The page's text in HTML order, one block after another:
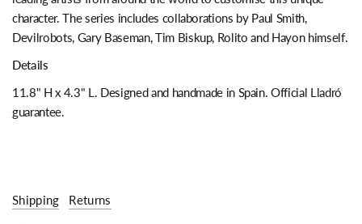
character. The series includes collaborations by Paul Smith,
Devilrobots, Gary Baseman, Tim Biskup, Rolito and Hayon himself.
Details
11.8" H x 4.3" L. Designed and handmade in Spain. Official Lladró
guarantee.
Shipping Returns